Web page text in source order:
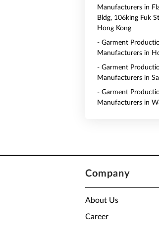
Manufacturers in
Bldg, 106king Fuk
Hong Kong
- Garment
Manufacturers in
- Garment
Manufacturers in
- Garment
Manufacturers in
Company
About Us
Career